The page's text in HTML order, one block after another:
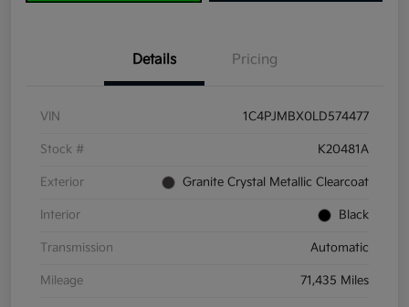
Details Pricing
VIN 1C4PJMBX0LD574477
Stock # K20481A
Exterior Granite Crystal Metallic Clearcoat
Interior Black
Transmission Automatic
Mileage 71,435 Miles